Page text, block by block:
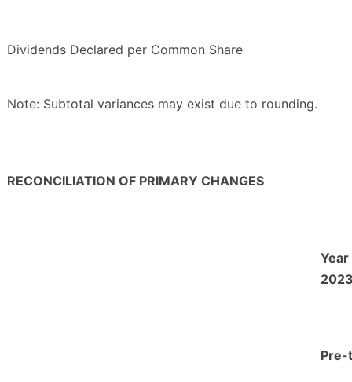
Dividends Declared per Common Share
Note: Subtotal variances may exist due to rounding.
RECONCILIATION OF PRIMARY CHANGES
Pre-